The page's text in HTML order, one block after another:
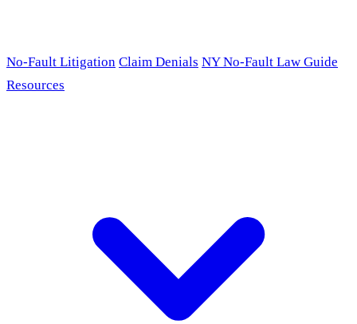
No-Fault Litigation Claim Denials NY No-Fault Law Guide
Resources